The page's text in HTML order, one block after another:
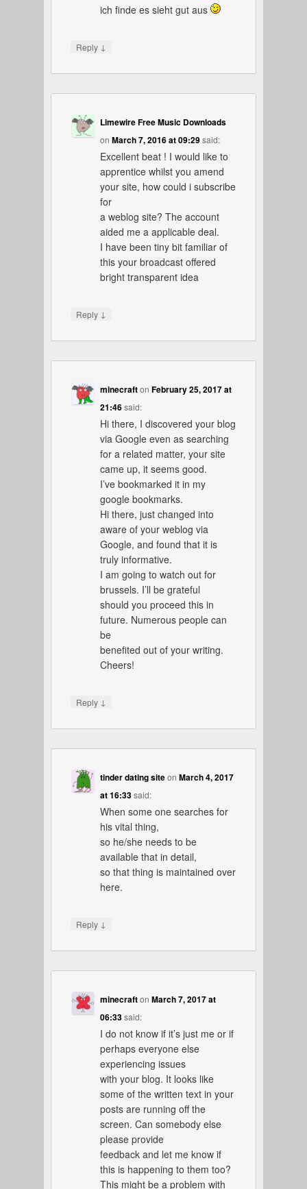
ich finde es sieht gut aus
Reply ↓
Limewire Free Music Downloads
onMarch 7, 2016 at 09:29said:
Excellent beat ! I would like to
apprentice whilst you amend
your site, how could i subscribe
for
a weblog site? The account
aided me a applicable deal.
I have been tiny bit familiar of
this your broadcast offered
bright transparent idea
Reply ↓
minecraftonFebruary 25, 2017 at
21:46said:
Hi there, I discovered your blog
via Google even as searching
for a related matter, your site
came up, it seems good.
I’ve bookmarked it in my
google bookmarks.
Hi there, just changed into
aware of your weblog via
Google, and found that it is
truly informative.
I am going to watch out for
brussels. I’ll be grateful
should you proceed this in
future. Numerous people can
be
benefited out of your writing.
Cheers!
Reply ↓
tinder dating siteonMarch 4, 2017
at 16:33said:
When some one searches for
his vital thing,
so he/she needs to be
available that in detail,
so that thing is maintained over
here.
Reply ↓
minecraftonMarch 7, 2017 at
06:33said:
I do not know if it’s just me or if
perhaps everyone else
experiencing issues
with your blog. It looks like
some of the written text in your
posts are running off the
screen. Can somebody else
please provide
feedback and let me know if
this is happening to them too?
This might be a problem with